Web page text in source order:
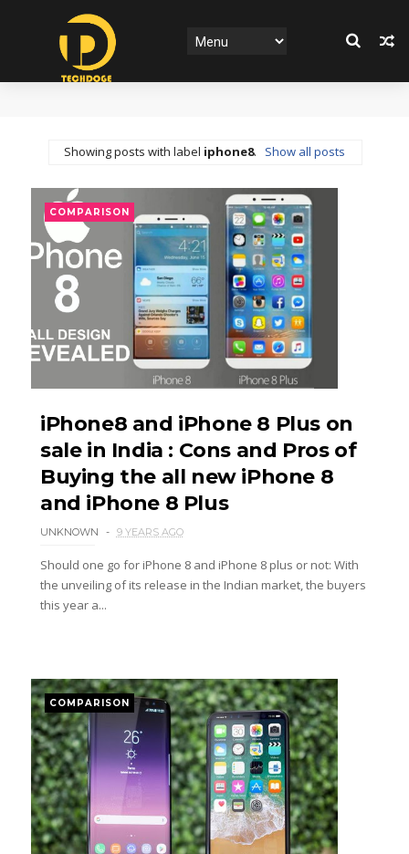
Showing posts with label iphone8. Show all posts
COMPARISON
iPhone8 and iPhone 8 Plus on
sale in India : Cons and Pros of
Buying the all new iPhone 8
and iPhone 8 Plus
UNKNOWN 9 YEARS AGO
Should one go for iPhone 8 and iPhone 8 plus or not: With
the unveiling of its release in the Indian market, the buyers
this year a...
COMPARISON